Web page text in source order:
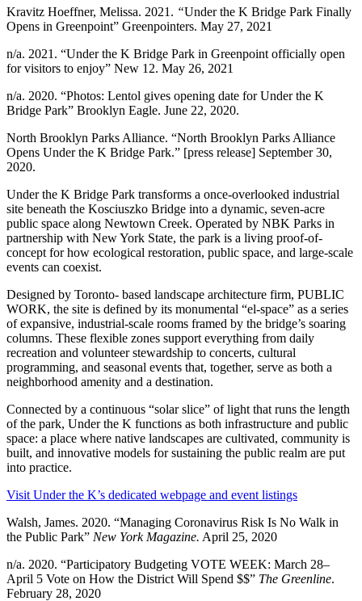
Kravitz Hoeffner, Melissa. 2021. “Under the K Bridge Park Finally
Opens in Greenpoint” Greenpointers. May 27, 2021
n/a. 2021. “Under the K Bridge Park in Greenpoint officially open
for visitors to enjoy” New 12. May 26, 2021
n/a. 2020. “Photos: Lentol gives opening date for Under the K
Bridge Park” Brooklyn Eagle. June 22, 2020.
North Brooklyn Parks Alliance. “North Brooklyn Parks Alliance
Opens Under the K Bridge Park.” [press release] September 30,
2020.
Under the K Bridge Park transforms a once-overlooked industrial
site beneath the Kosciuszko Bridge into a dynamic, seven-acre
public space along Newtown Creek. Operated by NBK Parks in
partnership with New York State, the park is a living proof-of-
concept for how ecological restoration, public space, and large-scale
events can coexist.
Designed by Toronto- based landscape architecture firm, PUBLIC
WORK, the site is defined by its monumental “el-space” as a series
of expansive, industrial-scale rooms framed by the bridge’s soaring
columns. These flexible zones support everything from daily
recreation and volunteer stewardship to concerts, cultural
programming, and seasonal events that, together, serve as both a
neighborhood amenity and a destination.
Connected by a continuous “solar slice” of light that runs the length
of the park, Under the K functions as both infrastructure and public
space: a place where native landscapes are cultivated, community is
built, and innovative models for sustaining the public realm are put
into practice.
Visit Under the K’s dedicated webpage and event listings
Walsh, James. 2020. “Managing Coronavirus Risk Is No Walk in
the Public Park” New York Magazine. April 25, 2020
n/a. 2020. “Participatory Budgeting VOTE WEEK: March 28–
April 5 Vote on How the District Will Spend $$” The Greenline.
February 28, 2020